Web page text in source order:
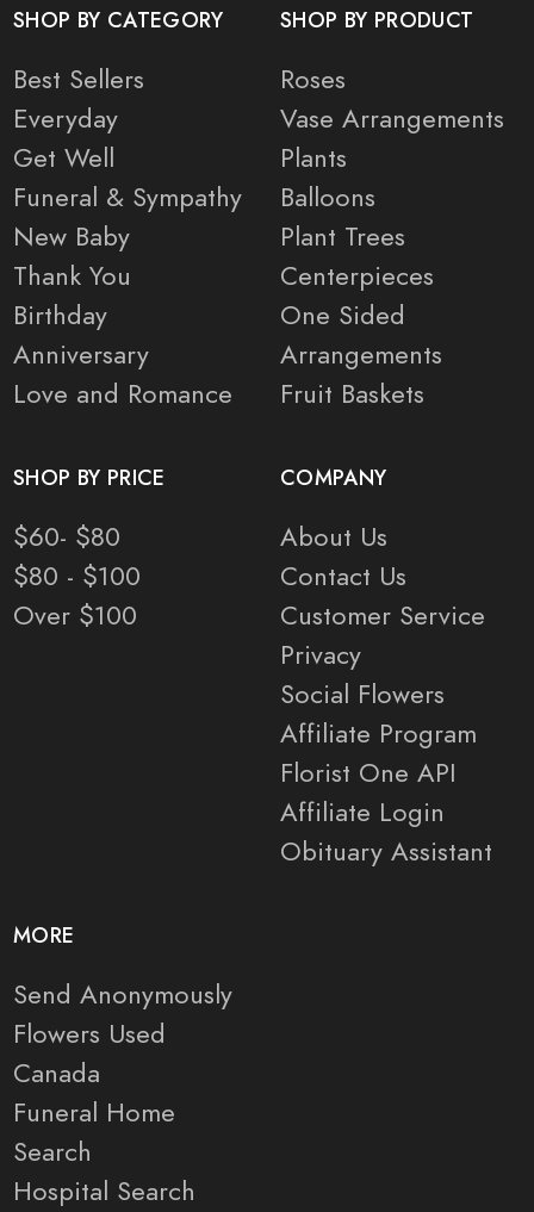
SHOP BY CATEGORY
Best Sellers
Everyday
Get Well
Funeral & Sympathy
New Baby
Thank You
Birthday
Anniversary
Love and Romance
SHOP BY PRODUCT
Roses
Vase Arrangements
Plants
Balloons
Plant Trees
Centerpieces
One Sided
Arrangements
Fruit Baskets
SHOP BY PRICE
$60- $80
$80 - $100
Over $100
COMPANY
About Us
Contact Us
Customer Service
Privacy
Social Flowers
Affiliate Program
Florist One API
Affiliate Login
Obituary Assistant
MORE
Send Anonymously
Flowers Used
Canada
Funeral Home
Search
Hospital Search